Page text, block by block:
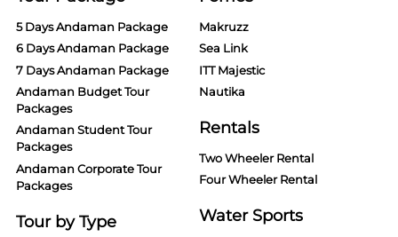
5 Days Andaman Package
6 Days Andaman Package
7 Days Andaman Package
Andaman Budget Tour
Packages
Andaman Student Tour
Packages
Andaman Corporate Tour
Packages
Tour by Type
Makruzz
Sea Link
ITT Majestic
Nautika
Rentals
Two Wheeler Rental
Four Wheeler Rental
Water Sports